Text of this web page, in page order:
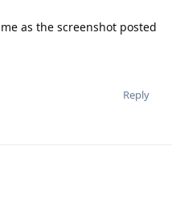
as the screenshot posted
Reply